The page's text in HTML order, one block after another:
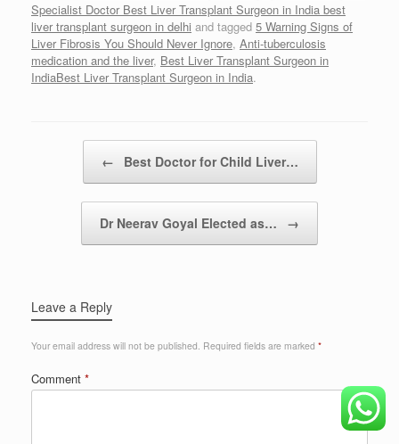
Specialist Doctor Best Liver Transplant Surgeon in India best
liver transplant surgeon in delhi and tagged 5 Warning Signs of
Liver Fibrosis You Should Never Ignore, Anti-tuberculosis
medication and the liver, Best Liver Transplant Surgeon in
IndiaBest Liver Transplant Surgeon in India.
← Best Doctor for Child Liver…
Dr Neerav Goyal Elected as… →
Leave a Reply
Your email address will not be published. Required fields are marked *
Comment *